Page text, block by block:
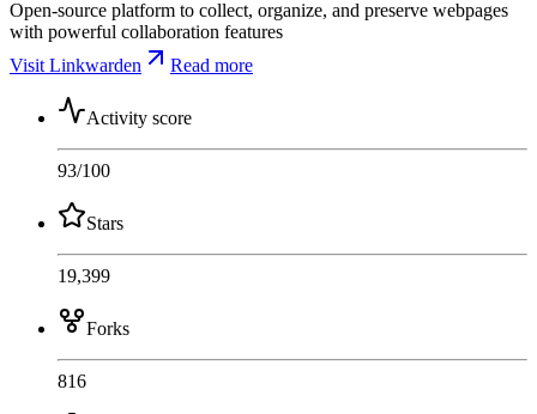
Open-source platform to collect, organize, and preserve webpages
with powerful collaboration features
Visit Linkwarden
Read more
Activity score
93/100
Stars
19,399
Forks
816